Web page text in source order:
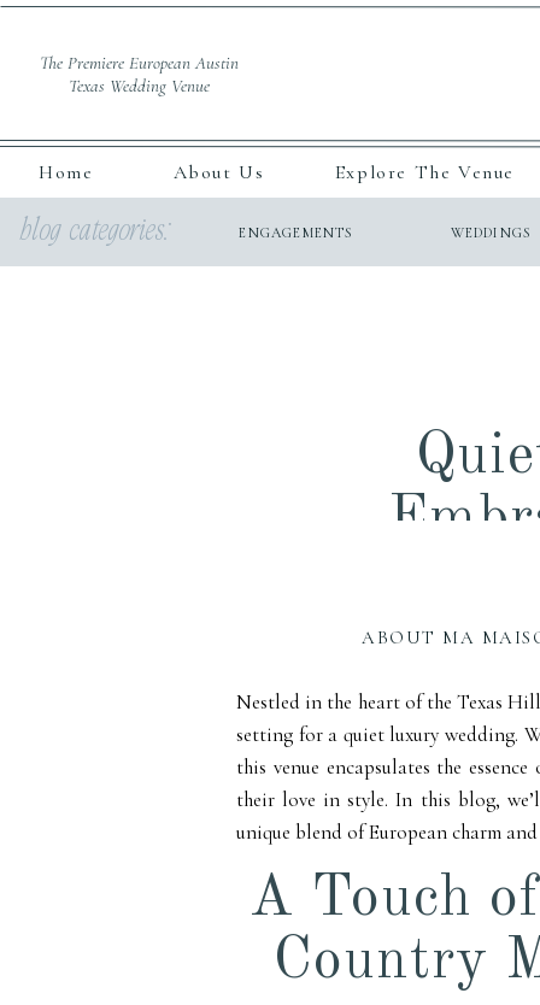
The Premiere European Austin
Texas Wedding Venue
Home Explore The Venue
About Us
blog categories: ENGAGEMENTS WEDDINGS
ABOUT MA
Nestled in the heart of the Texas
setting for a quiet luxury wedding.
this venue encapsulates the
their love in style. In this blog,
unique blend of European charm
A Touch
Country